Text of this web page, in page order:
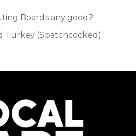
Boards any good?
Turkey (Spatchcocked)